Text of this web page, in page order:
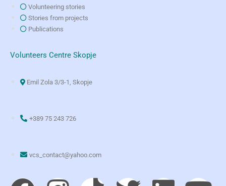
Volunteering stories
Stories from projects
Publications
Volunteers Centre Skopje
Emil Zola 3/3-1, Skopje
+389 75 243 726
vcs_contact@yahoo.com